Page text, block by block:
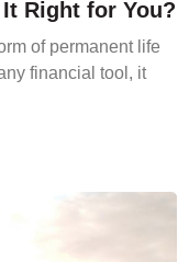
Right for You?
of permanent life
financial tool, it